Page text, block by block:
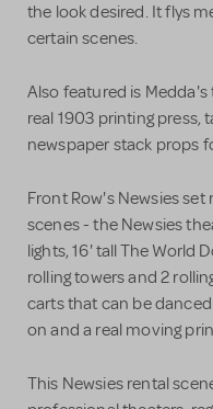
the look desired. It flys
certain scenes.
Also featured is
real 1903 printing press,
newspaper stack props
Front Row's Newsies
scenes - the Newsies
lights, 16' tall The World
rolling towers and 2
carts that can be
on and a real moving
This Newsies rental